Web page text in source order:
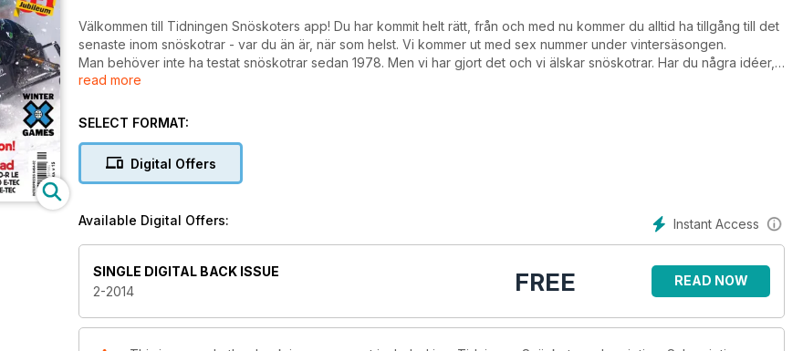
Välkommen till Tidningen Snöskoters app! Du har kommit helt rätt, från och med nu kommer du alltid ha tillgång till det
senaste inom snöskotrar - var du än är, när som helst. Vi kommer ut med sex nummer under vintersäsongen.
Man behöver inte ha testat snöskotrar sedan 1978. Men vi har gjort det och vi älskar snöskotrar. Har du några idéer,
tips eller synpunkter? Bra - då kan du mejla till info@skoter.se
read more
SELECT FORMAT:
Digital Offers
Instant Access
Available Digital Offers:
SINGLE DIGITAL BACK ISSUE
2-2014
FREE READ NOW